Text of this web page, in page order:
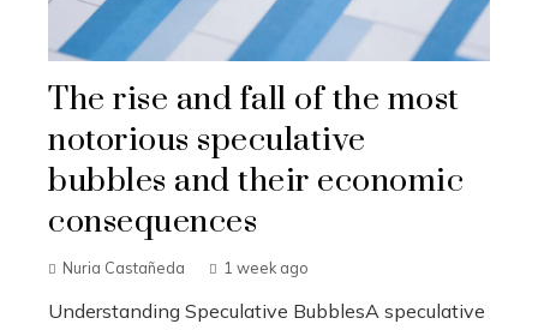
The rise and fall of the most
notorious speculative
bubbles and their economic
consequences
Nuria Castañeda 1 week ago
Understanding Speculative BubblesA speculative